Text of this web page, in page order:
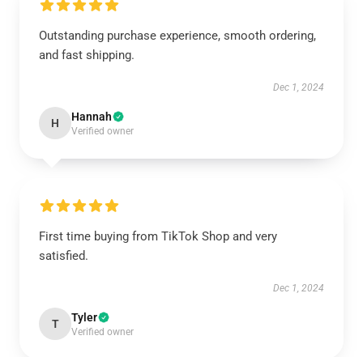
Outstanding purchase experience, smooth ordering,
and fast shipping.
Dec 1, 2024
H Hannah
Verified owner
First time buying from TikTok Shop and very
satisfied.
Dec 1, 2024
T Tyler
Verified owner